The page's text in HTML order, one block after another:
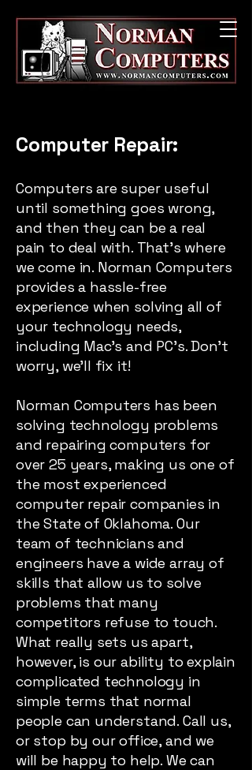
Computer Repair:
Computers are super useful
until something goes wrong,
and then they can be a real
pain to deal with. That’s where
we come in. Norman Computers
provides a hassle-free
experience when solving all of
your technology needs,
including Mac’s and PC’s. Don’t
worry, we’ll fix it!
Norman Computers has been
solving technology problems
and repairing computers for
over 25 years, making us one of
the most experienced
computer repair companies in
the State of Oklahoma. Our
team of technicians and
engineers have a wide array of
skills that allow us to solve
problems that many
competitors refuse to touch.
What really sets us apart,
however, is our ability to explain
complicated technology in
simple terms that normal
people can understand. Call us,
or stop by our office, and we
will be happy to help. We can